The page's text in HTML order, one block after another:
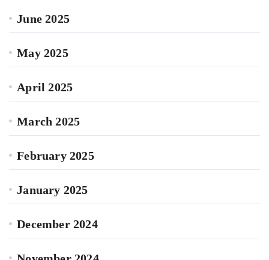
June 2025
May 2025
April 2025
March 2025
February 2025
January 2025
December 2024